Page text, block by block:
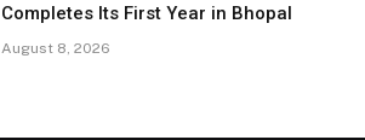
Completes Its First Year in Bhopal
August 8, 2026